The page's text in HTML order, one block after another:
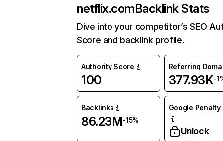
netflix.comBacklink Stats
Dive into your competitor’s SEO
Score and backlink profile.
Authority Score
100
Referring
377.93K-
Backlinks
86.23M-15%
Google Penalty
Unlock